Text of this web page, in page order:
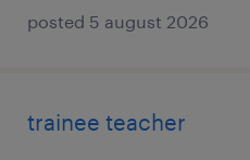
posted 5 august 2026
trainee teacher